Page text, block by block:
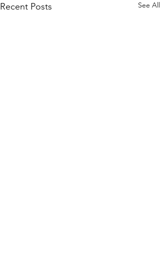
Recent Posts See All